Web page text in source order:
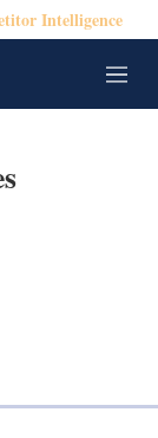
Intelligence
M
e